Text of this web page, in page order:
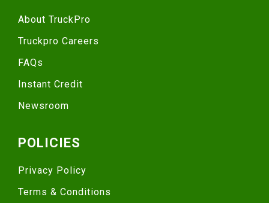
About TruckPro
Truckpro Careers
FAQs
Instant Credit
Newsroom
POLICIES
Privacy Policy
Terms & Conditions